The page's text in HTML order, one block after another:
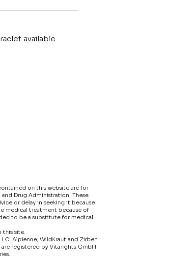
available.
on this website are for
Drug Administration. These
or delay in seeking it because
medical treatment because of
to be a substitute for medical
this site.​
Alpienne, WildKraut and Zirben
registered by Vitarights GmbH.